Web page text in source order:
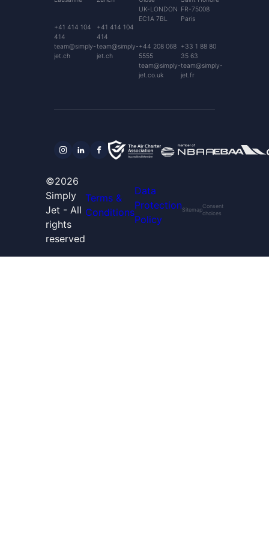
+41 414 104
414
team@simply-
jet.ch
+41 414 104
414
team@simply-
jet.ch
UK-LONDON
EC1A 7BL
+44 208 068
5555
team@simply-
jet.co.uk
FR-75008
Paris
+33 1 88 80
35 63
team@simply-
jet.fr
©2026
Simply
Jet - All
rights
reserved
Terms &
Conditions
Data
Protection
Policy
Sitemap
Consent
choices